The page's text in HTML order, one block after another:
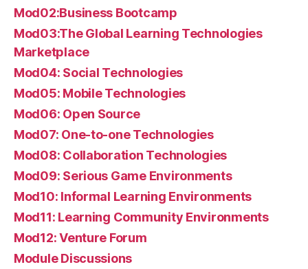
Mod02:Business Bootcamp
Mod03:The Global Learning Technologies
Marketplace
Mod04: Social Technologies
Mod05: Mobile Technologies
Mod06: Open Source
Mod07: One-to-one Technologies
Mod08: Collaboration Technologies
Mod09: Serious Game Environments
Mod10: Informal Learning Environments
Mod11: Learning Community Environments
Mod12: Venture Forum
Module Discussions